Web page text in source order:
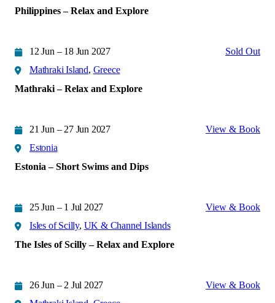
Philippines – Relax and Explore
12 Jun – 18 Jun 2027
Mathraki Island, Greece
Mathraki – Relax and Explore
Sold Out
21 Jun – 27 Jun 2027
Estonia
Estonia – Short Swims and Dips
View & Book
25 Jun – 1 Jul 2027
Isles of Scilly, UK & Channel Islands
The Isles of Scilly – Relax and Explore
View & Book
26 Jun – 2 Jul 2027
View & Book